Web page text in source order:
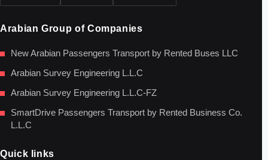
Arabian Group of Companies
New Arabian Passengers Transport by Rented Buses LLC
Arabian Survey Engineering L.L.C
Arabian Survey Engineering L.L.C-FZ
SmartDrive Passengers Transport by Rented Business Co.
L.L.C
Quick links